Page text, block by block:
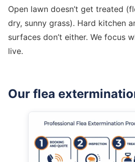
Open lawn doesn’t get treated
dry, sunny grass). Hard kitchen
surfaces don’t either. We focus
live.
Our flea